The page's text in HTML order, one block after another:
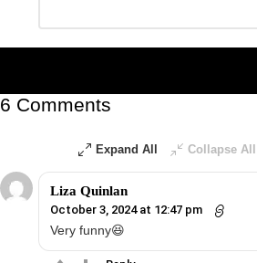
Reply
6 Comments
Expand All Collapse All
Liza Quinlan
October 3, 2024 at 12:47 pm
Very funny😆